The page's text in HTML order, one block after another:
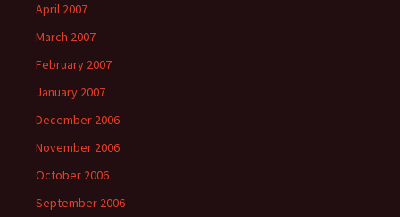
April 2007
March 2007
February 2007
January 2007
December 2006
November 2006
October 2006
September 2006